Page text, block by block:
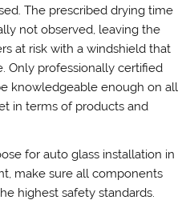
The prescribed drying time
not observed, leaving the
at risk with a windshield that
Only professionally certified
knowledgeable enough on all
in terms of products and
for auto glass installation in
make sure all components
highest safety standards.